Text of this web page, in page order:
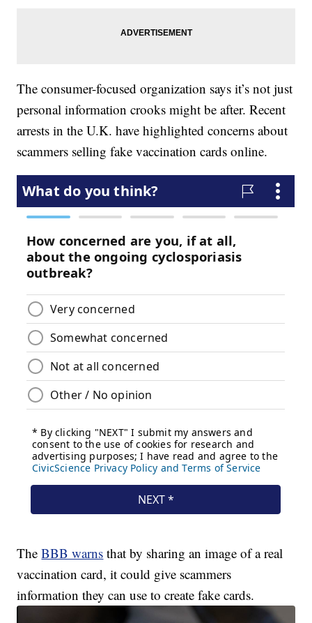
The consumer-focused organization says it’s not just
personal information crooks might be after. Recent
arrests in the U.K. have highlighted concerns about
scammers selling fake vaccination cards online.
TheBBB warns that by sharing an image of a real
vaccination card, it could give scammers
information they can use to create fake cards.